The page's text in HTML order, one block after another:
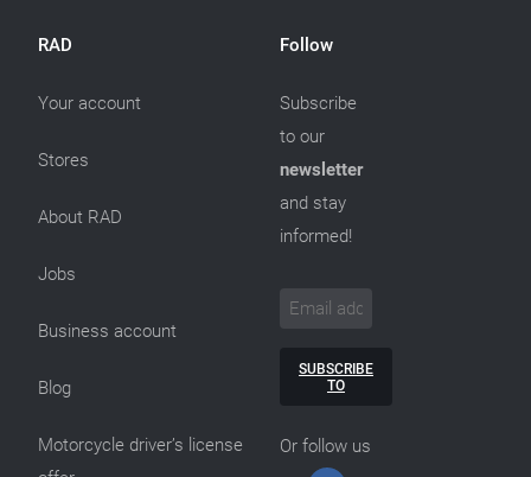
RAD
Your account
Stores
About RAD
Jobs
Business account
Blog
Motorcycle driver’s license
Follow
Subscribe
to our
newsletter
and stay
informed!
SUBSCRIBE
TO
Or follow us